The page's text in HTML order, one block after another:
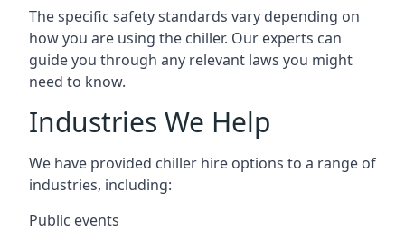
The specific safety standards vary depending on
how you are using the chiller. Our experts can
guide you through any relevant laws you might
need to know.
Industries We Help
We have provided chiller hire options to a range of
industries, including:
Public events